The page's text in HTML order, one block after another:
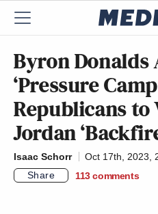
Byron
‘Pressure
Republicans to
Jordan
Isaac Schorr
Oct 17th, 2023,
Share
113 comments